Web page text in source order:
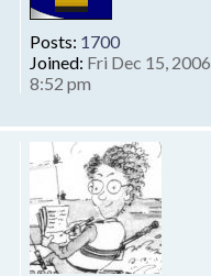
Posts: 1700
Joined: Fri Dec 15, 2006
8:52 pm